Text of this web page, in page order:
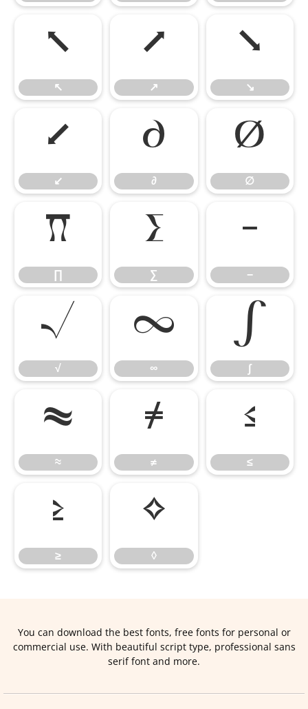
↖
↖
↗
↗
↘
↘
↙
↙
∂
∂
∅
∅
∏
∏
∑
∑
−
−
√
√
∞
∞
∫
∫
≈
≈
≠
≠
≤
≤
≥
≥
◊
◊
You can download the best fonts, free fonts for personal or
commercial use. With beautiful script type, professional sans
serif font and more.